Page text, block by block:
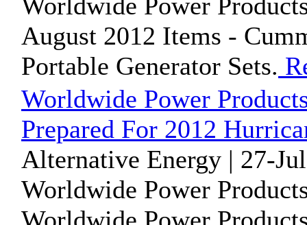
August 2012 Items -
Portable Generator Sets.
Worldwide Power
Prepared For 2012
Alternative Energy | 27-
Worldwide Power